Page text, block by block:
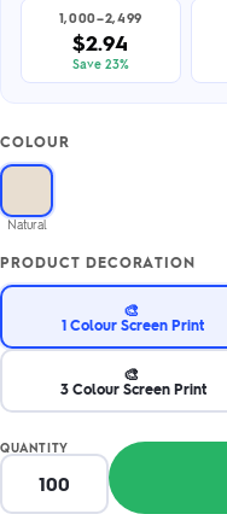
1,000–2,499
$2.94
Save 23%
COLOUR
Natural
PRODUCT DECORATION
🎨
1 Colour Screen Print
🎨
3 Colour Screen Print
QUANTITY